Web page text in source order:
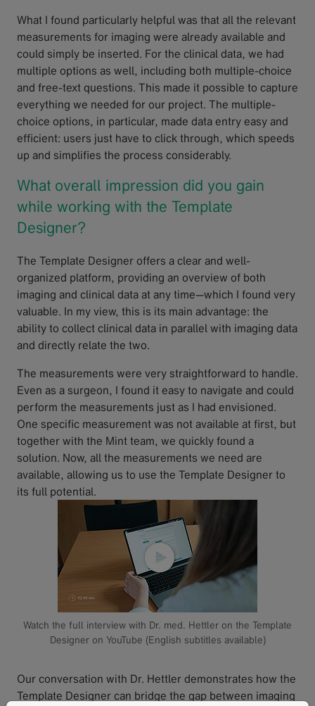
What I found particularly helpful was that all the relevant
measurements for imaging were already available and
could simply be inserted. For the clinical data, we had
multiple options as well, including both multiple-choice
and free-text questions. This made it possible to capture
everything we needed for our project. The multiple-
choice options, in particular, made data entry easy and
efficient: users just have to click through, which speeds
up and simplifies the process considerably.
What overall impression did you gain
while working with the Template
Designer?
The Template Designer offers a clear and well-
organized platform, providing an overview of both
imaging and clinical data at any time—which I found very
valuable. In my view, this is its main advantage: the
ability to collect clinical data in parallel with imaging data
and directly relate the two.
The measurements were very straightforward to handle.
Even as a surgeon, I found it easy to navigate and could
perform the measurements just as I had envisioned.
One specific measurement was not available at first, but
together with the Mint team, we quickly found a
solution. Now, all the measurements we need are
available, allowing us to use the Template Designer to
its full potential.
Watch the full interview with Dr. med. Hettler on the Template
Designer on YouTube (English subtitles available)
Our conversation with Dr. Hettler demonstrates how the
Template Designer can bridge the gap between imaging